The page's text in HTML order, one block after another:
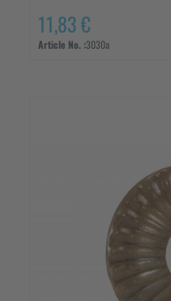
11,83 €
Article No. :3030a